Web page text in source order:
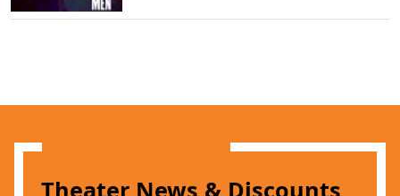
Theater News & Discounts